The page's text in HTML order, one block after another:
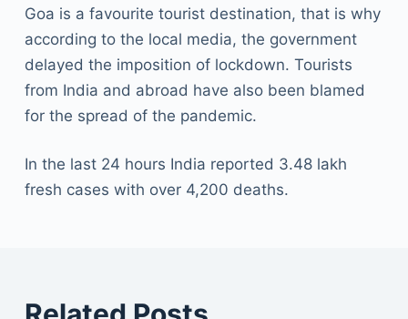
Goa is a favourite tourist destination, that is why
according to the local media, the government
delayed the imposition of lockdown. Tourists
from India and abroad have also been blamed
for the spread of the pandemic.
In the last 24 hours India reported 3.48 lakh
fresh cases with over 4,200 deaths.